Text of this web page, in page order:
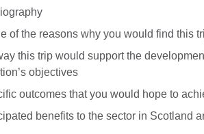
of the reasons why you would find this
this trip would support the
objectives
outcomes that you would hope to
benefits to the sector in Scotland